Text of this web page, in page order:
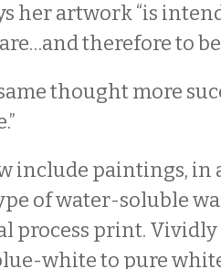
her artwork “is
therefore to
thought more
include paintings, in
of water-soluble
process print.
white to pure